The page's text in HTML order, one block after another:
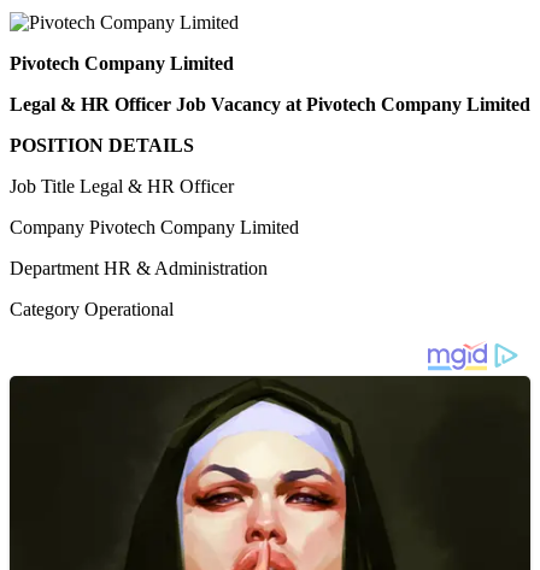
Pivotech Company Limited
Legal & HR Officer Job Vacancy at Pivotech Company Limited
POSITION DETAILS
Job Title Legal & HR Officer
Company Pivotech Company Limited
Department HR & Administration
Category Operational